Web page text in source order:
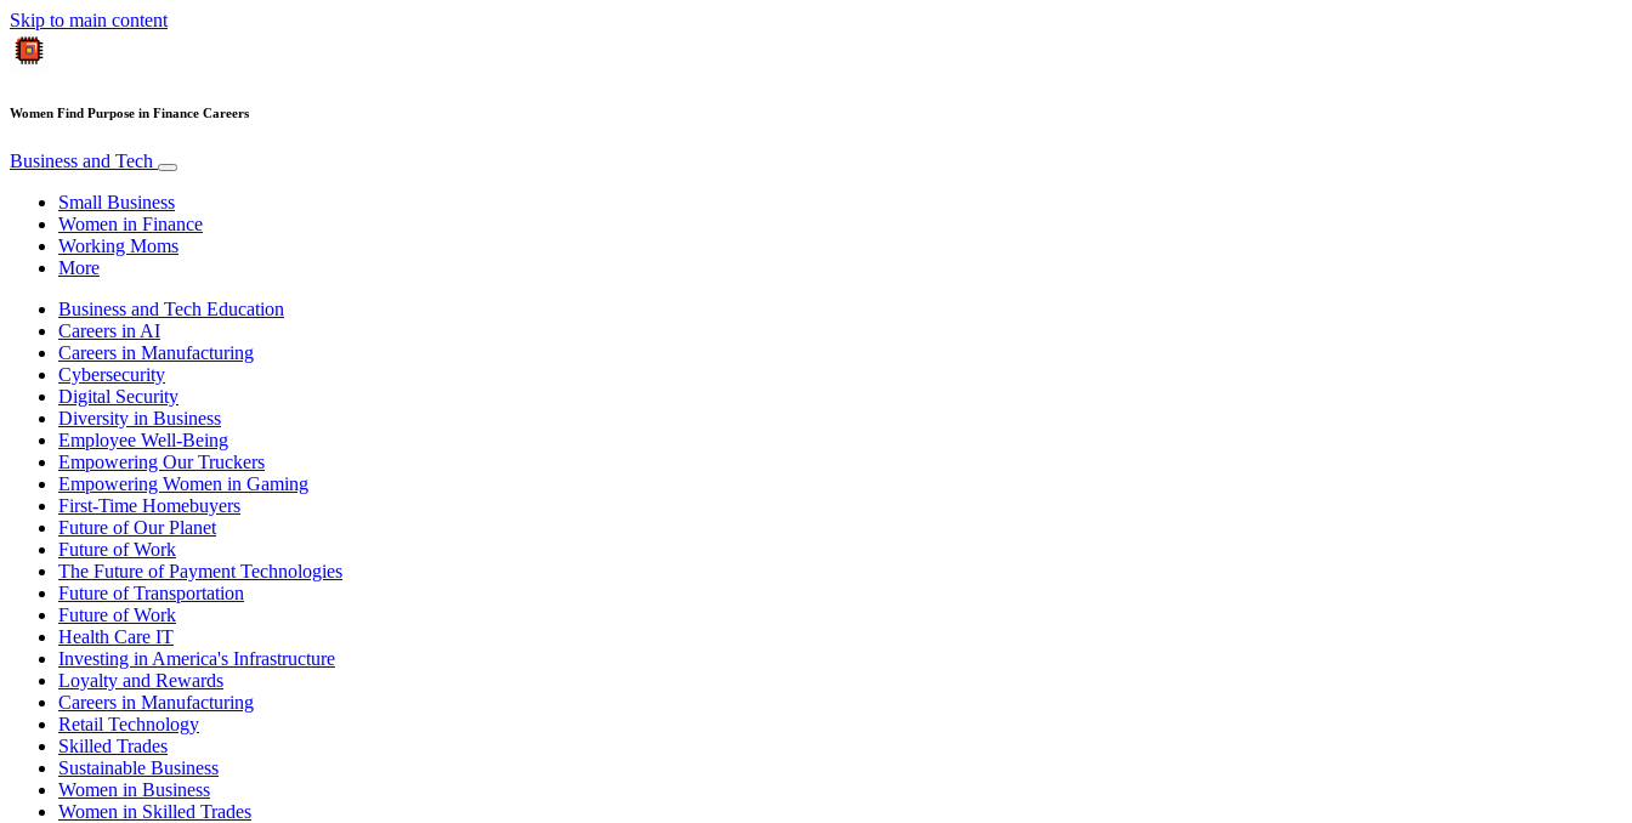
Skip to main content
Women Find Purpose in Finance Careers
Business and Tech
Small Business
Women in Finance
Working Moms
More
Business and Tech Education
Careers in AI
Careers in Manufacturing
Cybersecurity
Digital Security
Diversity in Business
Employee Well-Being
Empowering Our Truckers
Empowering Women in Gaming
First-Time Homebuyers
Future of Our Planet
Future of Work
The Future of Payment Technologies
Future of Transportation
Future of Work
Health Care IT
Investing in America's Infrastructure
Loyalty and Rewards
Careers in Manufacturing
Retail Technology
Skilled Trades
Sustainable Business
Women in Business
Women in Skilled Trades